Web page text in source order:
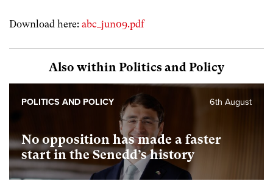
Download here: abc_jun09.pdf
Also within Politics and Policy
No opposition has made a faster
start in the Senedd’s history
6th August
POLITICS AND POLICY